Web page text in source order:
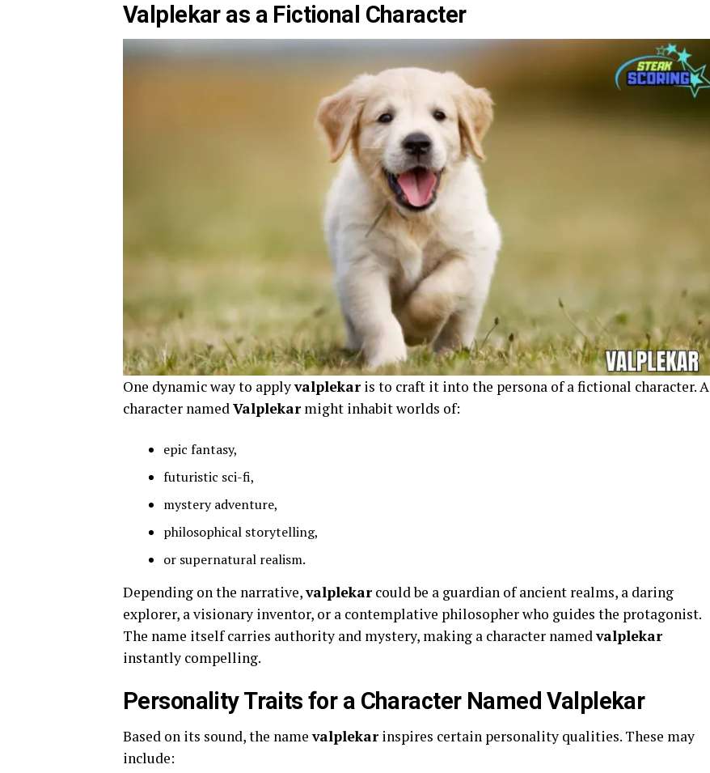
Valplekar as a Fictional Character
One dynamic way to applyvalplekaris to craft it into the persona of a fictional character. A
character namedValplekarmight inhabit worlds of:
epic fantasy,
futuristic sci-fi,
mystery adventure,
philosophical storytelling,
or supernatural realism.
Depending on the narrative,valplekarcould be a guardian of ancient realms, a daring
explorer, a visionary inventor, or a contemplative philosopher who guides the protagonist.
The name itself carries authority and mystery, making a character namedvalplekar
instantly compelling.
Personality Traits for a Character Named Valplekar
Based on its sound, the namevalplekarinspires certain personality qualities. These may
include: